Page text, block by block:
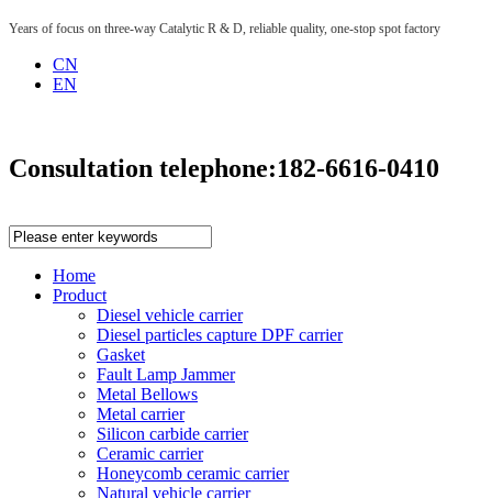
Years of focus on three-way Catalytic R & D, reliable quality, one-stop spot factory
CN
EN
Consultation telephone:182-6616-0410
Home
Product
Diesel vehicle carrier
Diesel particles capture DPF carrier
Gasket
Fault Lamp Jammer
Metal Bellows
Metal carrier
Silicon carbide carrier
Ceramic carrier
Honeycomb ceramic carrier
Natural vehicle carrier